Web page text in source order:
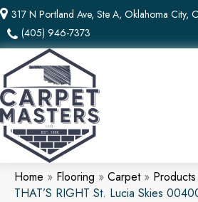
317 N Portland Ave, Ste A, Oklahoma City,
(405) 946-7373
Home » Flooring » Carpet» Products
THAT’S RIGHT St. Lucia Skies